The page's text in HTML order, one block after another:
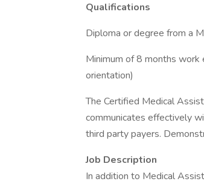
Qualifications
Diploma or degree from a
Minimum of 8 months work
orientation)
The Certified Medical
communicates effectively
third party payers.
Job Description
In addition to Medical